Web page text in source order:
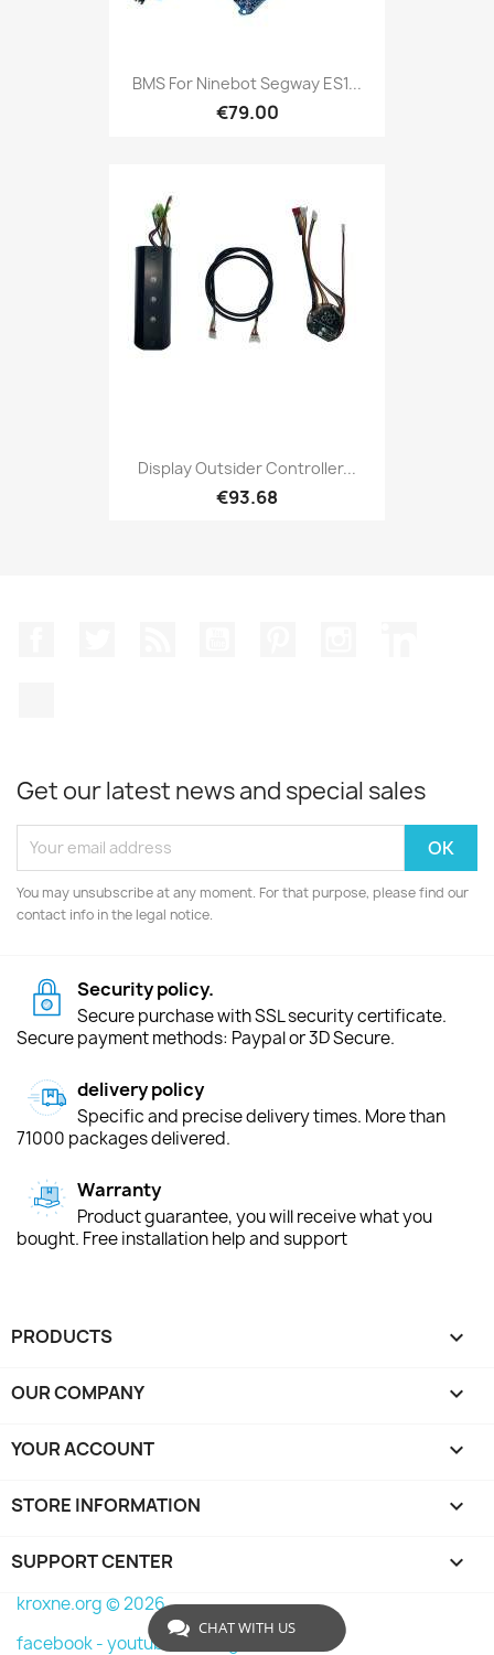
BMS For Ninebot Segway ES1...
€79.00
Display Outsider Controller...
€93.68
Get our latest news and special sales
You may unsubscribe at any moment. For that purpose, please find our
contact info in the legal notice.
Security policy.
Secure purchase with SSL security certificate.
Secure payment methods: Paypal or 3D Secure.
delivery policy
Specific and precise delivery times. More than
71000 packages delivered.
Warranty
Product guarantee, you will receive what you
bought. Free installation help and support
PRODUCTS 
OUR COMPANY 
YOUR ACCOUNT 
STORE INFORMATION keyboard_arrow_down
SUPPORT CENTER 
kroxne.org © 2026
facebook -youtube -
CHAT WITH US